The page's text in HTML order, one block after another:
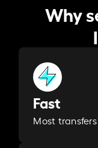
Why
Fast
Most